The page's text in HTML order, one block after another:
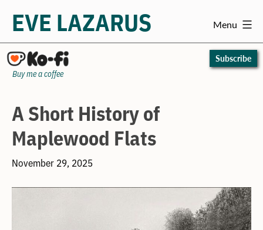
Skip
to
content
EVE LAZARUS Menu
Subscribe
Buy me a coffee
A Short History of
Maplewood Flats
November 29, 2025